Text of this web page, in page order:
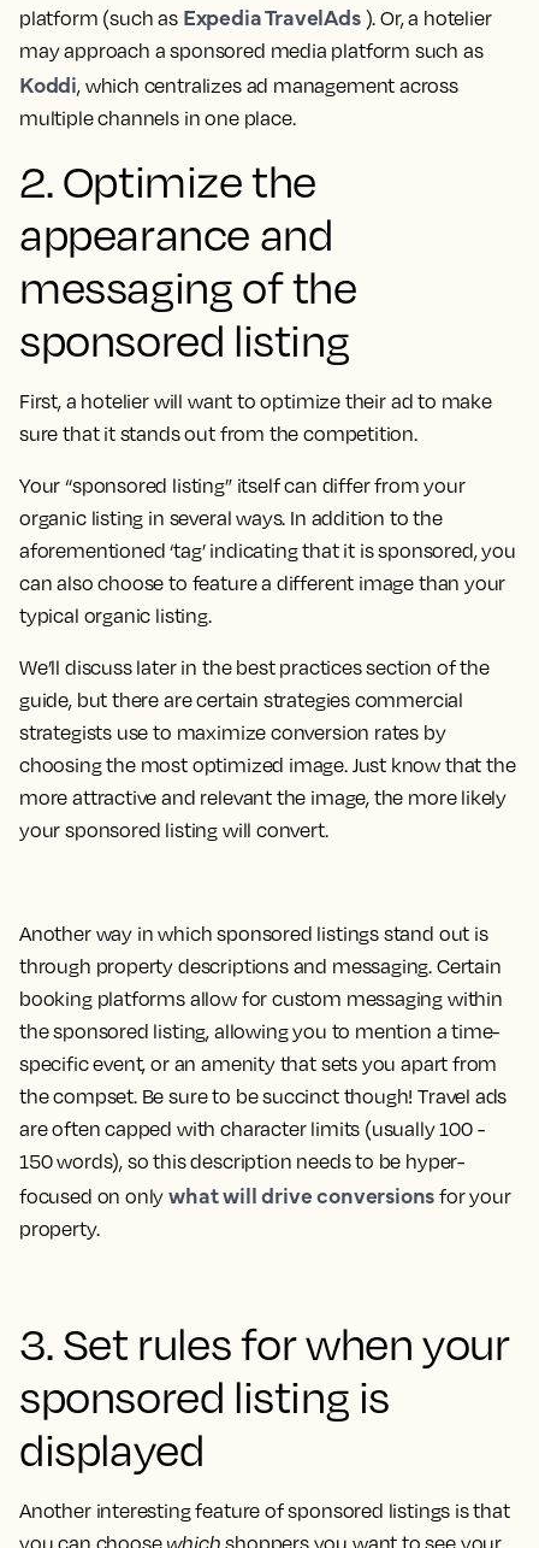
platform (such as Expedia TravelAds). Or, a hotelier
may approach a sponsored media platform such as
Koddi, which centralizes ad management across
multiple channels in one place.
2. Optimize the
appearance and
messaging of the
sponsored listing
First, a hotelier will want to optimize their ad to make
sure that it stands out from the competition.
Your “sponsored listing” itself can differ from your
organic listing in several ways. In addition to the
aforementioned ‘tag’ indicating that it is sponsored, you
can also choose to feature a different image than your
typical organic listing.
We’ll discuss later in the best practices section of the
guide, but there are certain strategies commercial
strategists use to maximize conversion rates by
choosing the most optimized image. Just know that the
more attractive and relevant the image, the more likely
your sponsored listing will convert.
Another way in which sponsored listings stand out is
through property descriptions and messaging. Certain
booking platforms allow for custom messaging within
the sponsored listing, allowing you to mention a time-
specific event, or an amenity that sets you apart from
the compset. Be sure to be succinct though! Travel ads
are often capped with character limits (usually 100 -
150 words), so this description needs to be hyper-
focused on onlywhat will drive conversions for your
property.
3. Set rules for when your
sponsored listing is
displayed
Another interesting feature of sponsored listings is that
you can choose which shoppers you want to see your